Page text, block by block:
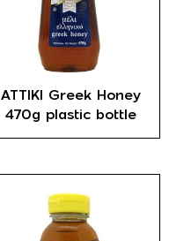
ATTIKI Greek Honey
470g plastic bottle